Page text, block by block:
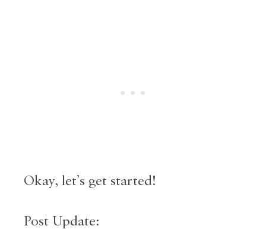
Okay, let’s get started!
Post Update: